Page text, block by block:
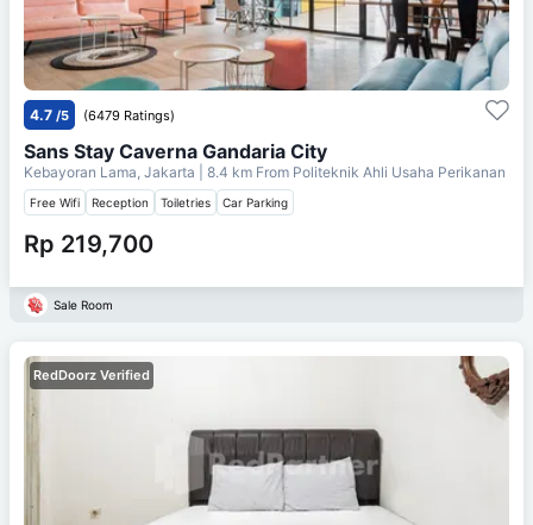
4.7 /5 (6479 Ratings)
Sans Stay Caverna Gandaria City
Kebayoran Lama, Jakarta | 8.4 km From Politeknik Ahli Usaha Perikanan
Free Wifi Reception Toiletries Car Parking
Rp 219,700
Sale Room
RedDoorz Verified